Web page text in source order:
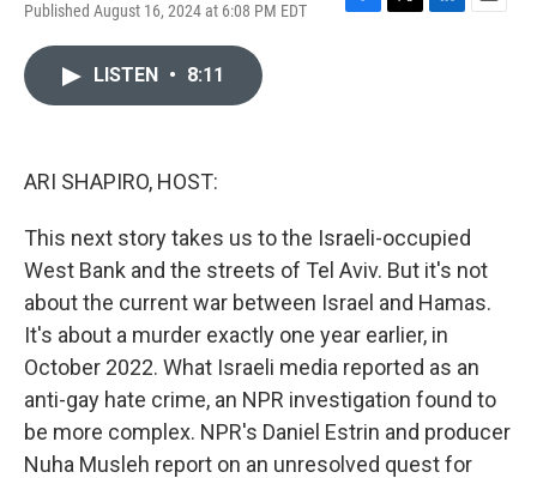
Published August 16, 2024 at 6:08 PM EDT
F
T
L
E
LISTEN • 8:11
ARI SHAPIRO, HOST:
This next story takes us to the Israeli-occupied
West Bank and the streets of Tel Aviv. But it's not
about the current war between Israel and Hamas.
It's about a murder exactly one year earlier, in
October 2022. What Israeli media reported as an
anti-gay hate crime, an NPR investigation found to
be more complex. NPR's Daniel Estrin and producer
Nuha Musleh report on an unresolved quest for